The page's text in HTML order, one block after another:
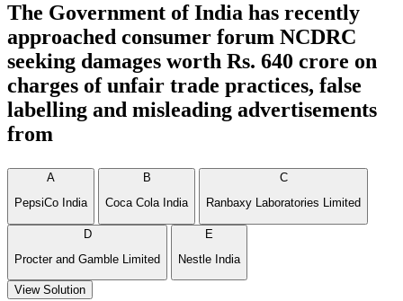
The Government of India has recently
approached consumer forum NCDRC
seeking damages worth Rs. 640 crore on
charges of unfair trade practices, false
labelling and misleading advertisements
from
A
PepsiCo India
B
Coca Cola India
C
Ranbaxy Laboratories Limited
D
Procter and Gamble Limited
E
Nestle India
View Solution